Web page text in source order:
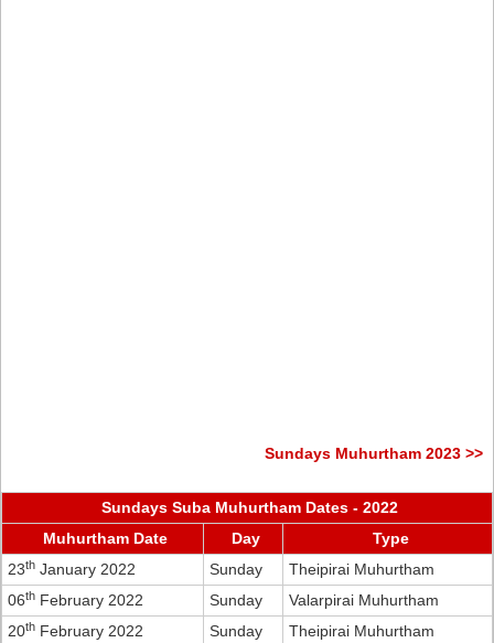
Sundays Muhurtham 2023 >>
Sundays Suba Muhurtham Dates - 2022
Muhurtham Date
Day
Type
23th January 2022 Sunday
Theipirai Muhurtham
06th February 2022 Sunday
Valarpirai Muhurtham
20th February 2022 Sunday
Theipirai Muhurtham